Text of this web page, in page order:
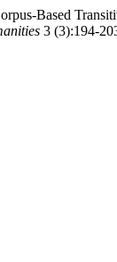
Based
3 (3):194-